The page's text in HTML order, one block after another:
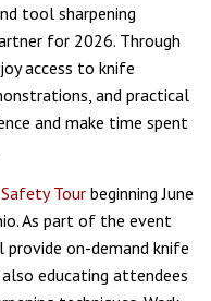
tool sharpening
for 2026. Through
access to knife
and practical
and make time spent
Tour beginning June
As part of the event
provide on-demand knife
educating attendees